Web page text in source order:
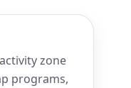
zone
programs,